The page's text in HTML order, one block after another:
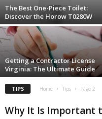
The Best One-Piece Toilet:
Discover the Horow T0280W
Getting a Contractor License
Virginia: The Ultimate Guide
TIPS Home Tips Page 2
Why It Is Important